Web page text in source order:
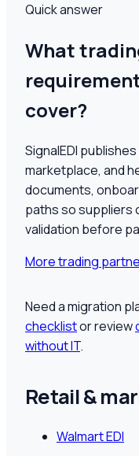
Quick answer
What
cover?
SignalEDI
marketplace, and
documents,
paths so suppliers
validation before
More trading
Need a migration
checklistor review
without IT.
Retail &
Walmart EDI